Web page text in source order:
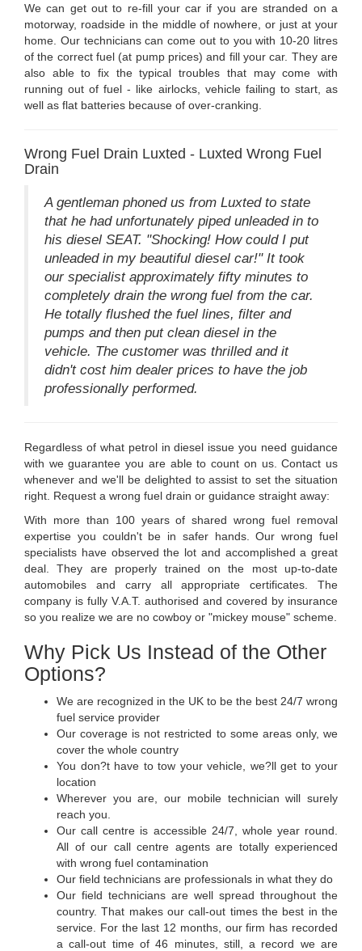
We can get out to re-fill your car if you are stranded on a
motorway, roadside in the middle of nowhere, or just at your
home. Our technicians can come out to you with 10-20 litres
of the correct fuel (at pump prices) and fill your car. They are
also able to fix the typical troubles that may come with
running out of fuel - like airlocks, vehicle failing to start, as
well as flat batteries because of over-cranking.
Wrong Fuel Drain Luxted - Luxted Wrong Fuel
Drain
A gentleman phoned us from Luxted to state
that he had unfortunately piped unleaded in to
his diesel SEAT. "Shocking! How could I put
unleaded in my beautiful diesel car!" It took
our specialist approximately fifty minutes to
completely drain the wrong fuel from the car.
He totally flushed the fuel lines, filter and
pumps and then put clean diesel in the
vehicle. The customer was thrilled and it
didn't cost him dealer prices to have the job
professionally performed.
Regardless of what petrol in diesel issue you need guidance
with we guarantee you are able to count on us. Contact us
whenever and we'll be delighted to assist to set the situation
right. Request a wrong fuel drain or guidance straight away:
With more than 100 years of shared wrong fuel removal
expertise you couldn't be in safer hands. Our wrong fuel
specialists have observed the lot and accomplished a great
deal. They are properly trained on the most up-to-date
automobiles and carry all appropriate certificates. The
company is fully V.A.T. authorised and covered by insurance
so you realize we are no cowboy or "mickey mouse" scheme.
Why Pick Us Instead of the Other
Options?
We are recognized in the UK to be the best 24/7 wrong
fuel service provider
Our coverage is not restricted to some areas only, we
cover the whole country
You don?t have to tow your vehicle, we?ll get to your
location
Wherever you are, our mobile technician will surely
reach you.
Our call centre is accessible 24/7, whole year round.
All of our call centre agents are totally experienced
with wrong fuel contamination
Our field technicians are professionals in what they do
Our field technicians are well spread throughout the
country. That makes our call-out times the best in the
service. For the last 12 months, our firm has recorded
a call-out time of 46 minutes, still, a record we are